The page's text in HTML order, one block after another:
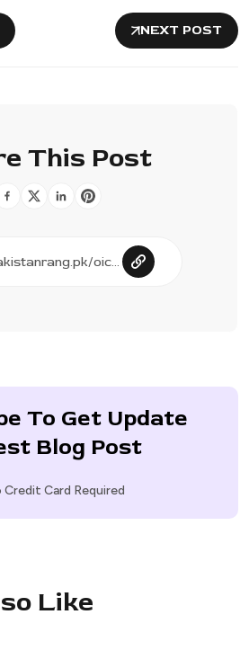
NEXT POST
This Post
To Get Update
Blog Post
Credit Card Required
Like